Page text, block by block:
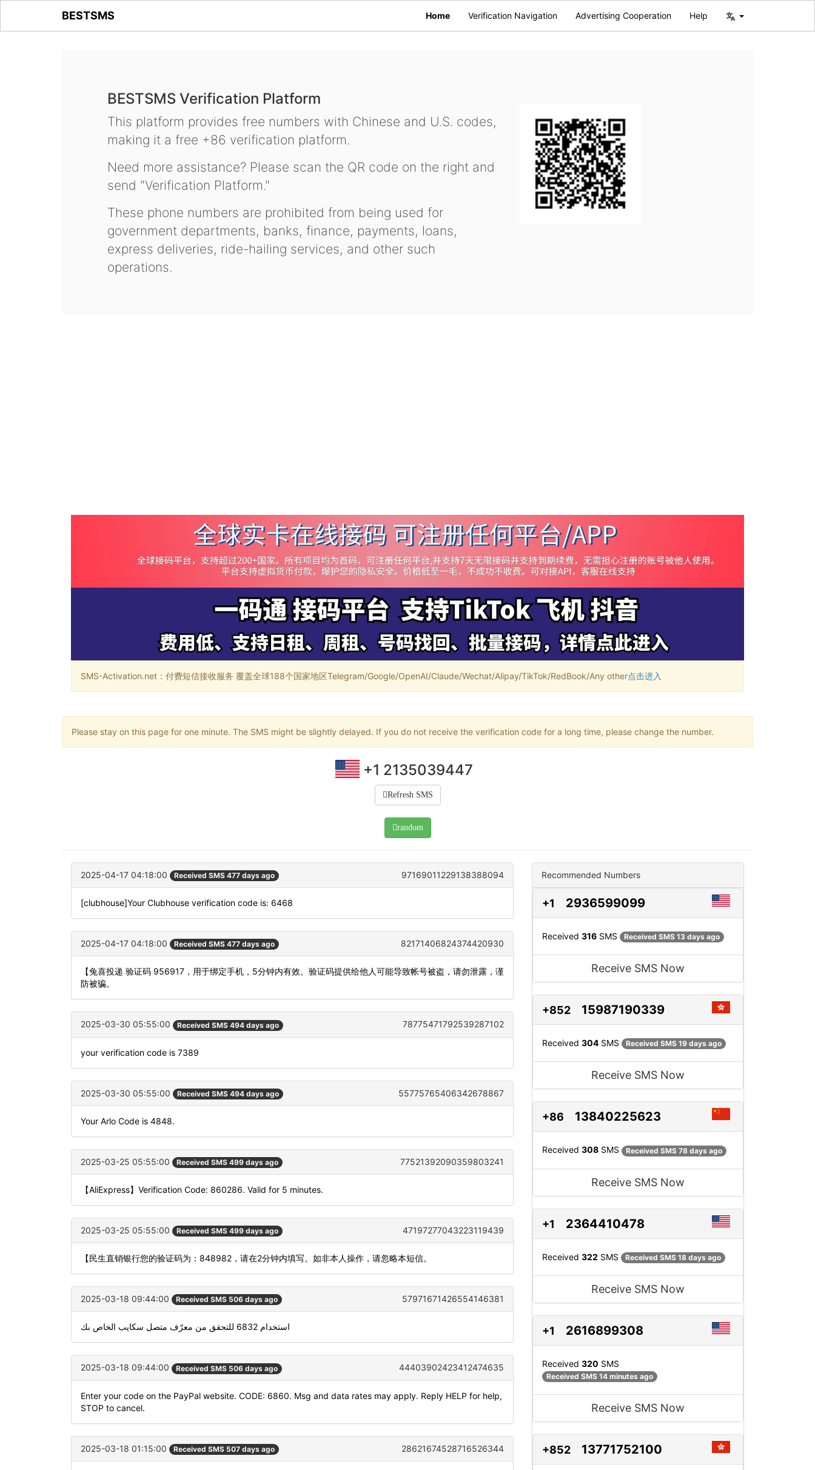
BESTSMS Home Verification Navigation Advertising Cooperation Help
BESTSMS Verification Platform
This platform provides free numbers with Chinese and U.S. codes,
making it a free +86 verification platform.
Need more assistance? Please scan the QR code on the right and
send "Verification Platform."
These phone numbers are prohibited from being used for
government departments, banks, finance, payments, loans,
express deliveries, ride-hailing services, and other such
operations.
SMS-Activation.net：付费短信接收服务 覆盖全球188个国家地区Telegram/Google/OpenAI/Claude/Wechat/Alipay/TikTok/RedBook/Any other点击进入
Please stay on this page for one minute. The SMS might be slightly delayed. If you do not receive the verification code for a long time, please change the number.
+1 2135039447
Refresh SMS
random
2025-04-17 04:18:00 Received SMS 477 days ago 97169011229138388094
[clubhouse]Your Clubhouse verification code is: 6468
2025-04-17 04:18:00 Received SMS 477 days ago 82171406824374420930
【兔喜投递 验证码 956917，用于绑定手机，5分钟内有效。验证码提供给他人可能导致帐号被盗，请勿泄露，谨
防被骗。
2025-03-30 05:55:00 Received SMS 494 days ago 78775471792539287102
your verification code is 7389
2025-03-30 05:55:00 Received SMS 494 days ago 55775765406342678867
Your Arlo Code is 4848.
2025-03-25 05:55:00 Received SMS 499 days ago 77521392090359803241
【AliExpress】Verification Code: 860286. Valid for 5 minutes.
2025-03-25 05:55:00 Received SMS 499 days ago 47197277043223119439
【民生直销银行您的验证码为：848982，请在2分钟内填写。如非本人操作，请忽略本短信。
2025-03-18 09:44:00 Received SMS 506 days ago 57971671426554146381
استخدام 6832 للتحقق من معرّف متصل سكايب الخاص بك
2025-03-18 09:44:00 Received SMS 506 days ago 44403902423412474635
Enter your code on the PayPal website. CODE: 6860. Msg and data rates may apply. Reply HELP for help,
STOP to cancel.
2025-03-18 01:15:00 Received SMS 507 days ago 28621674528716526344
Recommended Numbers
+1 2936599099
Received 316 SMS Received SMS 13 days ago
Receive SMS Now
+852 15987190339
Received 304 SMS Received SMS 19 days ago
Receive SMS Now
+86 13840225623
Received 308 SMS Received SMS 78 days ago
Receive SMS Now
+1 2364410478
Received 322 SMS Received SMS 18 days ago
Receive SMS Now
+1 2616899308
Received 320 SMS
Received SMS 14 minutes ago
Receive SMS Now
+852 13771752100